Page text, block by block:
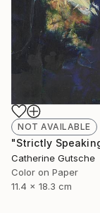
NOT AVAILABLE
Catherine Gutsche
Color on Paper
11.4 x 18.3 cm